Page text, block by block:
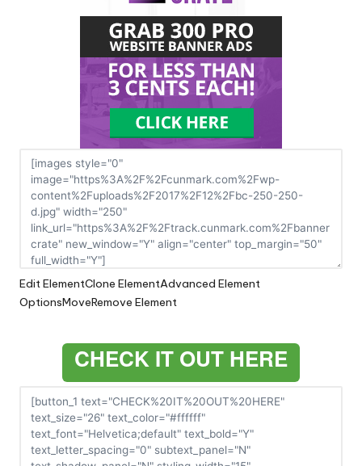
Edit ElementClone ElementAdvanced Element
OptionsMoveRemove Element
CHECK IT OUT HERE